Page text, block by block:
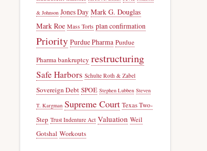
& Johnson Jones Day Mark G. Douglas
Mark Roe Mass Torts plan confirmation
Priority Purdue Pharma Purdue
Pharma bankruptcy restructuring
Safe Harbors Schulte Roth & Zabel
Sovereign Debt SPOE Stephen Lubben Steven
T. Kargman Supreme Court Texas Two-
Step Trust Indenture Act Valuation Weil
Gotshal Workouts